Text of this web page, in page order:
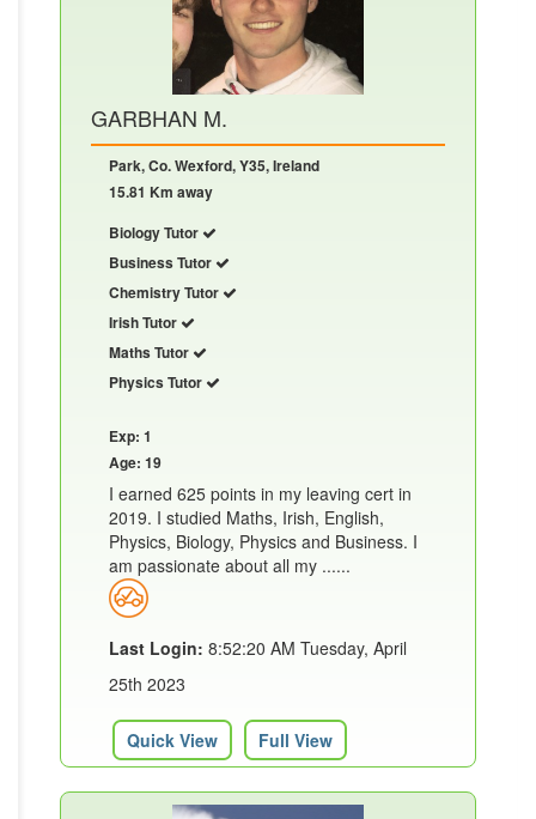
GARBHAN M.
Park, Co. Wexford, Y35, Ireland
15.81 Km away
Biology Tutor
Business Tutor
Chemistry Tutor
Irish Tutor
Maths Tutor
Physics Tutor
Exp: 1
Age: 19
I earned 625 points in my leaving cert in
2019. I studied Maths, Irish, English,
Physics, Biology, Physics and Business. I
am passionate about all my ......
Last Login: 8:52:20 AM Tuesday, April
25th 2023
Quick View Full View